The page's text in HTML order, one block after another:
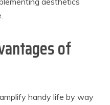
of
handy life by way